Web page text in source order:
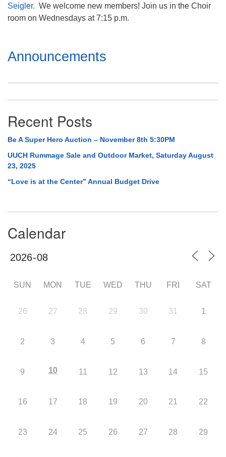
Seigler. We welcome new members! Join us in the Choir
room on Wednesdays at 7:15 p.m.
Section
Navigation
Announcements
Recent Posts
Be A Super Hero Auction – November 8th 5:30PM
UUCH Rummage Sale and Outdoor Market, Saturday August
23, 2025
“Love is at the Center” Annual Budget Drive
Calendar
SUN MON TUE WED THU FRI SAT
26 27 28 29 30 31 1
2 3 4 5 6 7 8
9 10 11 12 13 14 15
16 17 18 19 20 21 22
23 24 25 26 27 28 29